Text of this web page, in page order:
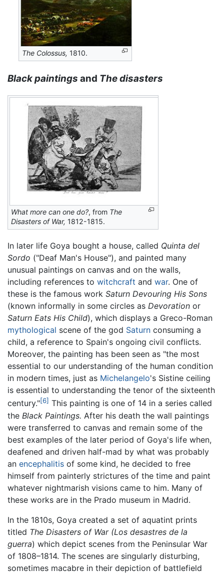
The Colossus, 1810.
Black paintings and The disasters
What more can one do?, from The
Disasters of War, 1812-1815.
In later life Goya bought a house, called Quinta del
Sordo ("Deaf Man's House"), and painted many
unusual paintings on canvas and on the walls,
including references to witchcraft and war. One of
these is the famous work Saturn Devouring His Sons
(known informally in some circles as Devoration or
Saturn Eats His Child), which displays a Greco-Roman
mythological scene of the god Saturn consuming a
child, a reference to Spain's ongoing civil conflicts.
Moreover, the painting has been seen as "the most
essential to our understanding of the human condition
in modern times, just as Michelangelo's Sistine ceiling
is essential to understanding the tenor of the sixteenth
century."[6] This painting is one of 14 in a series called
the Black Paintings. After his death the wall paintings
were transferred to canvas and remain some of the
best examples of the later period of Goya's life when,
deafened and driven half-mad by what was probably
an encephalitis of some kind, he decided to free
himself from painterly strictures of the time and paint
whatever nightmarish visions came to him. Many of
these works are in the Prado museum in Madrid.
In the 1810s, Goya created a set of aquatint prints
titled The Disasters of War (Los desastres de la
guerra) which depict scenes from the Peninsular War
of 1808–1814. The scenes are singularly disturbing,
sometimes macabre in their depiction of battlefield